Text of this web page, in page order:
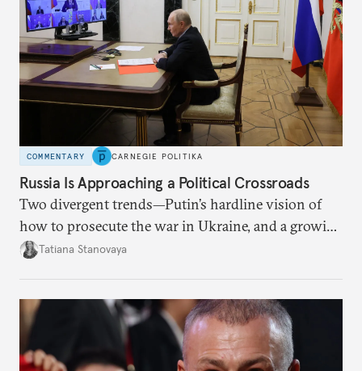
COMMENTARY CARNEGIE POLITIKA
Russia Is Approaching a Political Crossroads
Two divergent trends—Putin’s hardline vision of
how to prosecute the war in Ukraine, and a growing
desire for change in Russia—could tear the regime
Tatiana Stanovaya